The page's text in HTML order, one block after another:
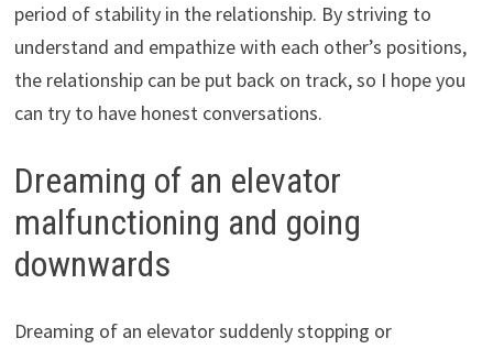
period of stability in the relationship. By striving to
understand and empathize with each other’s positions,
the relationship can be put back on track, so I hope you
can try to have honest conversations.
Dreaming of an elevator
malfunctioning and going
downwards
Dreaming of an elevator suddenly stopping or